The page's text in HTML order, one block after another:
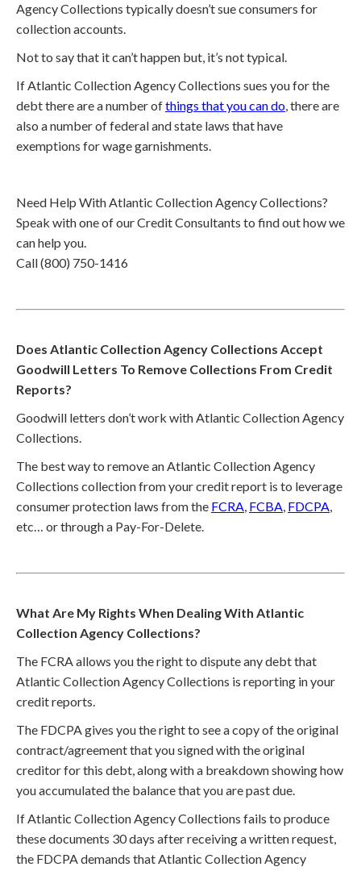
Agency Collections typically doesn’t sue consumers for
collection accounts.
Not to say that it can’t happen but, it’s not typical.
If Atlantic Collection Agency Collections sues you for the
debt there are a number ofthings that you can do, there are
also a number of federal and state laws that have
exemptions for wage garnishments.
Need Help With Atlantic Collection Agency Collections?
Speak with one of our Credit Consultants to find out how we
can help you.
Call (800) 750-1416
Does Atlantic Collection Agency Collections Accept
Goodwill Letters To Remove Collections From Credit
Reports?
Goodwill letters don’t work with Atlantic Collection Agency
Collections.
The best way to remove an Atlantic Collection Agency
Collections collection from your credit report is to leverage
consumer protection laws from the FCRA, FCBA, FDCPA,
etc… or through a Pay-For-Delete.
What Are My Rights When Dealing With Atlantic
Collection Agency Collections?
The FCRA allows you the right to dispute any debt that
Atlantic Collection Agency Collections is reporting in your
credit reports.
The FDCPA gives you the right to see a copy of the original
contract/agreement that you signed with the original
creditor for this debt, along with a breakdown showing how
you accumulated the balance that you are past due.
If Atlantic Collection Agency Collections fails to produce
these documents 30 days after receiving a written request,
the FDCPA demands that Atlantic Collection Agency